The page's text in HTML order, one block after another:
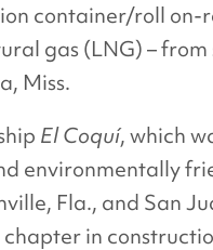
container/roll on-
gas (LNG) –
Miss.
El Coquí, which
environmentally
Fla., and San
in